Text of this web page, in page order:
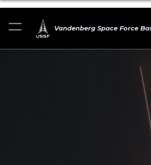
Vandenberg Space Force